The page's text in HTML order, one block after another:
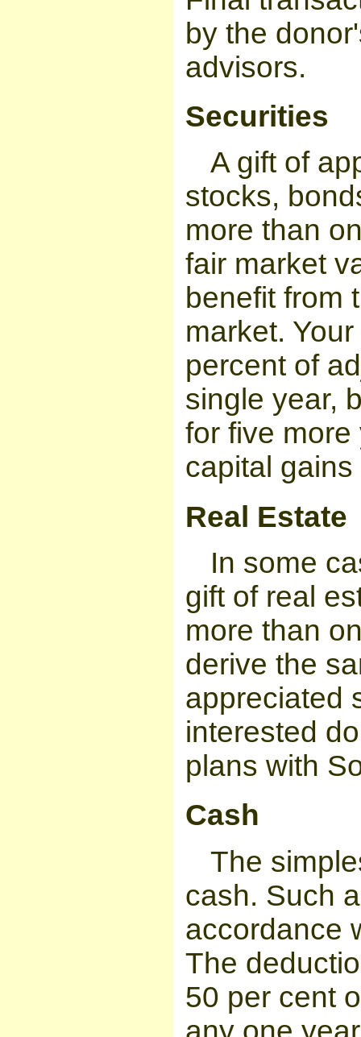
by the
advisors.
Securities
A gift of
stocks,
more than
fair market
benefit from
market.
percent of
single year,
for five
capital
Real Estate
In some
gift of real
more than
derive the
appreciated
interested
plans with
Cash
The
cash. Such
accordance
The
50 per cent